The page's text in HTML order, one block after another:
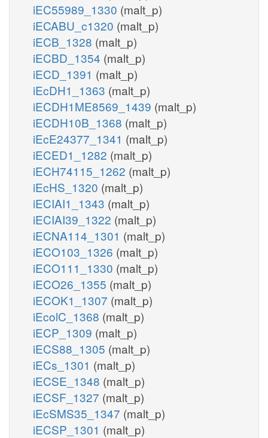
iEC55989_1330 (malt_p)
iECABU_c1320 (malt_p)
iECB_1328 (malt_p)
iECBD_1354 (malt_p)
iECD_1391 (malt_p)
iEcDH1_1363 (malt_p)
iECDH1ME8569_1439 (malt_p)
iECDH10B_1368 (malt_p)
iEcE24377_1341 (malt_p)
iECED1_1282 (malt_p)
iECH74115_1262 (malt_p)
iEcHS_1320 (malt_p)
iECIAI1_1343 (malt_p)
iECIAI39_1322 (malt_p)
iECNA114_1301 (malt_p)
iECO103_1326 (malt_p)
iECO111_1330 (malt_p)
iECO26_1355 (malt_p)
iECOK1_1307 (malt_p)
iEcolC_1368 (malt_p)
iECP_1309 (malt_p)
iECS88_1305 (malt_p)
iECs_1301 (malt_p)
iECSE_1348 (malt_p)
iECSF_1327 (malt_p)
iEcSMS35_1347 (malt_p)
iECSP_1301 (malt_p)